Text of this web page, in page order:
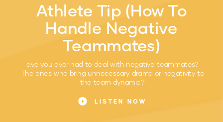
LISTEN NOW
ave you ever had to deal with negative teammates?
The ones who bring unnecessary drama or negativity to
the team dynamic?
Athlete Tip (How To
Handle Negative
Teammates)